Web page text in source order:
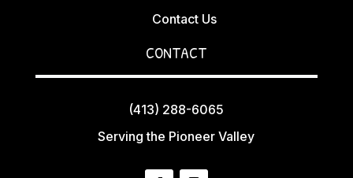
Contact Us
CONTACT
(413) 288-6065
Serving the Pioneer Valley